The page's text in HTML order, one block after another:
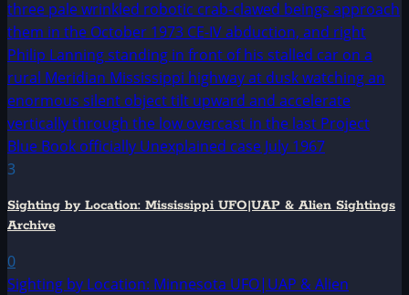
3
Sighting by Location: Mississippi UFO|UAP & Alien Sightings
Archive
0
Sighting by Location: Minnesota UFO|UAP & Alien